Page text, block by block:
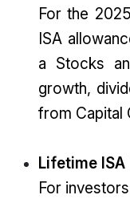
For the
ISA
a Stocks
growth,
from Capital
Lifetime
For